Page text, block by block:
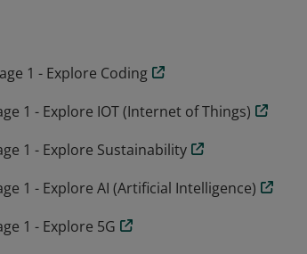
1 - Explore Coding
1 - Explore IOT (Internet of Things)
1 - Explore Sustainability
1 - Explore AI (Artificial Intelligence)
1 - Explore 5G